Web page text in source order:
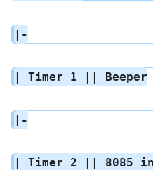
|-
| Timer 1 || Beeper
|-
| Timer 2 || 8085